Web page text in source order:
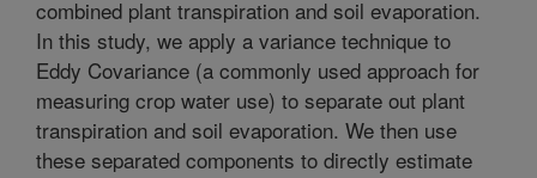
combined plant transpiration and soil evaporation.
In this study, we apply a variance technique to
Eddy Covariance (a commonly used approach for
measuring crop water use) to separate out plant
transpiration and soil evaporation. We then use
these separated components to directly estimate